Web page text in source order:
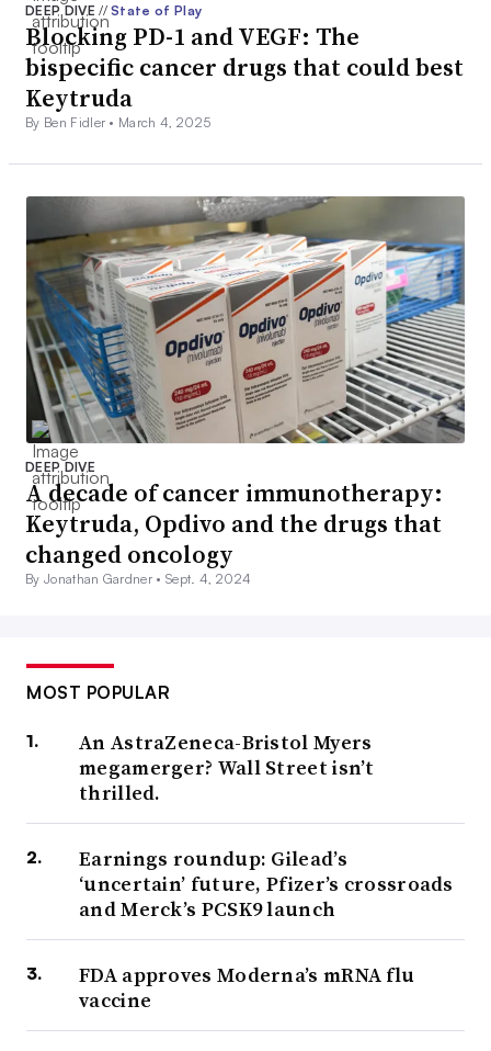
DEEP DIVE// State of Play
Blocking PD-1 and VEGF: The
bispecific cancer drugs that could best
Keytruda
By Ben Fidler • March 4, 2025
DEEP DIVE
A decade of cancer immunotherapy:
Keytruda, Opdivo and the drugs that
changed oncology
By Jonathan Gardner •Sept. 4, 2024
MOST POPULAR
An AstraZeneca-Bristol Myers
megamerger? Wall Street isn’t
thrilled.
Earnings roundup: Gilead’s
‘uncertain’ future, Pfizer’s crossroads
and Merck’s PCSK9 launch
FDA approves Moderna’s mRNA flu
vaccine